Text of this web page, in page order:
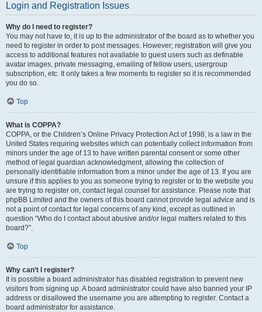
Login and Registration Issues
Why do I need to register?
You may not have to, it is up to the administrator of the board as to whether you
need to register in order to post messages. However; registration will give you
access to additional features not available to guest users such as definable
avatar images, private messaging, emailing of fellow users, usergroup
subscription, etc. It only takes a few moments to register so it is recommended
you do so.
Top
What is COPPA?
COPPA, or the Children’s Online Privacy Protection Act of 1998, is a law in the
United States requiring websites which can potentially collect information from
minors under the age of 13 to have written parental consent or some other
method of legal guardian acknowledgment, allowing the collection of
personally identifiable information from a minor under the age of 13. If you are
unsure if this applies to you as someone trying to register or to the website you
are trying to register on, contact legal counsel for assistance. Please note that
phpBB Limited and the owners of this board cannot provide legal advice and is
not a point of contact for legal concerns of any kind, except as outlined in
question “Who do I contact about abusive and/or legal matters related to this
board?”.
Top
Why can’t I register?
It is possible a board administrator has disabled registration to prevent new
visitors from signing up. A board administrator could have also banned your IP
address or disallowed the username you are attempting to register. Contact a
board administrator for assistance.